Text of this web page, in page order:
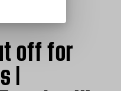
off for
|